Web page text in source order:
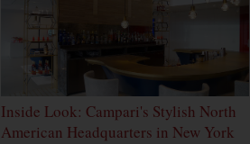
Inside Look: Campari's Stylish North
American Headquarters in New York